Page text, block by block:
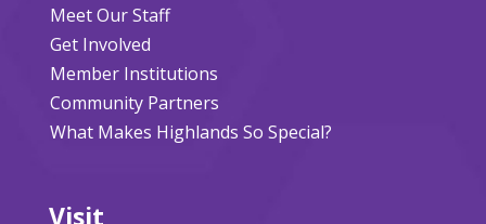
Meet Our Staff
Get Involved
Member Institutions
Community Partners
What Makes Highlands So Special?
Visit